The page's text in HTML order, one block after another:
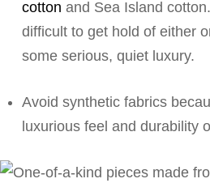
cotton and Sea Island
difficult to get hold of either
some serious, quiet luxury.
Avoid synthetic fabrics
luxurious feel and durability